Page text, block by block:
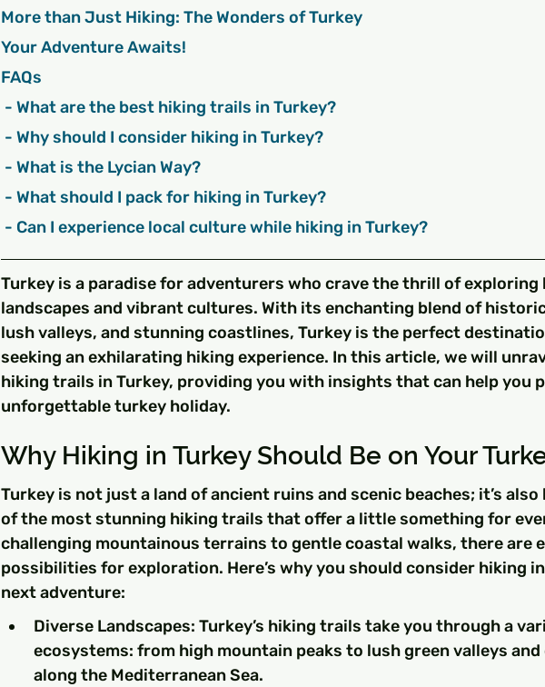
More than Just Hiking: The Wonders of Turkey
Your Adventure Awaits!
FAQs
- What are the best hiking trails in Turkey?
- Why should I consider hiking in Turkey?
- What is the Lycian Way?
- What should I pack for hiking in Turkey?
- Can I experience local culture while hiking in Turkey?
Turkey is a paradise for adventurers who crave the thrill of
landscapes and vibrant cultures. With its enchanting blend of
lush valleys, and stunning coastlines, Turkey is the perfect
seeking an exhilarating hiking experience. In this article, we will
hiking trails in Turkey, providing you with insights that can help you
unforgettable turkey holiday.
Why Hiking in Turkey Should Be on Your
Turkey is not just a land of ancient ruins and scenic beaches; it’s also
of the most stunning hiking trails that offer a little something for
challenging mountainous terrains to gentle coastal walks, there are
possibilities for exploration. Here’s why you should consider hiking
next adventure:
Diverse Landscapes: Turkey’s hiking trails take you through a
ecosystems: from high mountain peaks to lush green valleys
along the Mediterranean Sea.